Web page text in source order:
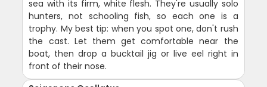
sea with its firm, white flesh. They're usually solo
hunters, not schooling fish, so each one is a
trophy. My best tip: when you spot one, don't rush
the cast. Let them get comfortable near the
boat, then drop a bucktail jig or live eel right in
front of their nose.